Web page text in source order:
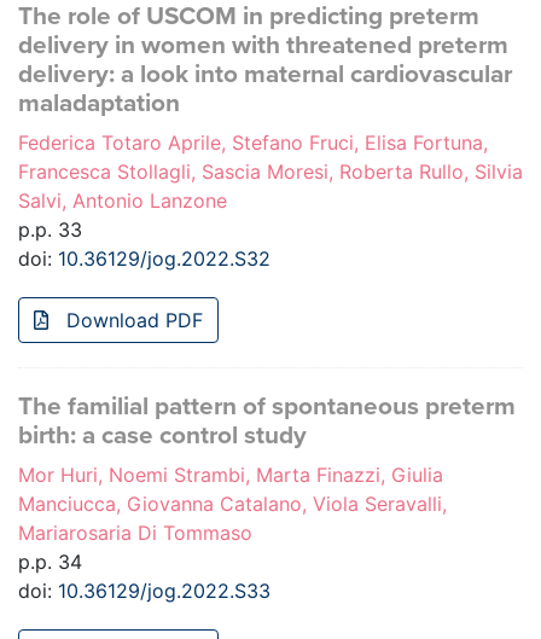
The role of USCOM in predicting preterm
delivery in women with threatened preterm
delivery: a look into maternal cardiovascular
maladaptation
Federica Totaro Aprile, Stefano Fruci, Elisa Fortuna,
Francesca Stollagli, Sascia Moresi, Roberta Rullo, Silvia
Salvi, Antonio Lanzone
p.p. 33
doi: 10.36129/jog.2022.S32
Download PDF
The familial pattern of spontaneous preterm
birth: a case control study
Mor Huri, Noemi Strambi, Marta Finazzi, Giulia
Manciucca, Giovanna Catalano, Viola Seravalli,
Mariarosaria Di Tommaso
p.p. 34
doi: 10.36129/jog.2022.S33